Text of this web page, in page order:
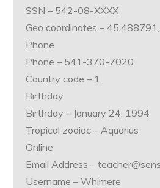
SSN – 542-08-XXXX
Geo coordinates –
Phone
Phone – 541-370-7020
Country code – 1
Birthday
Birthday – January 24, 1994
Tropical zodiac – Aquarius
Online
Email Address –
Username – Whimere